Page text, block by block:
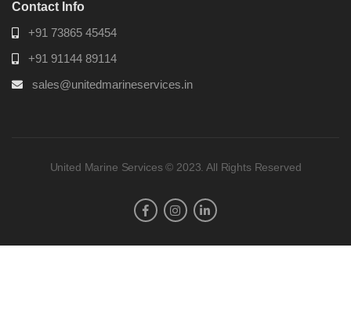
Contact Info
+91 73865 45454
+91 91144 89114
sales@unitedmarineservices.in
United Marine Services © 2023. All Rights Reserved